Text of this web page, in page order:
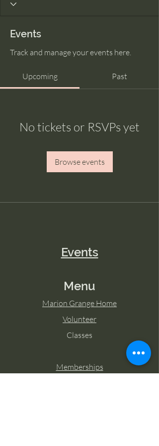
Events
Track and manage your events here.
Upcoming Past
No tickets or RSVPs yet
Browse events
Events
Menu
Marion Grange Home
Volunteer
Classes
Memberships